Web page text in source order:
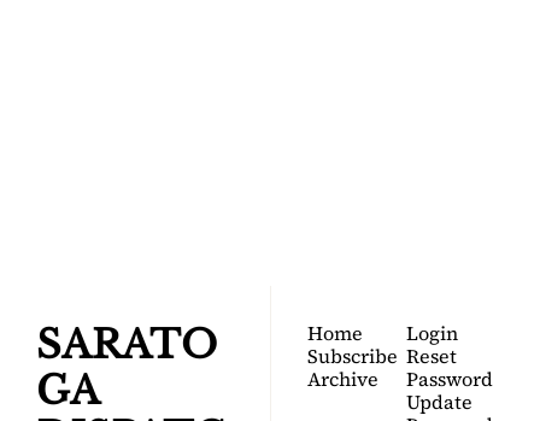
SARATO
GA
Home
Subscribe
Archive
Login
Reset
Password
Update